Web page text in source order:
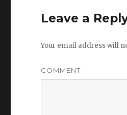
Leave a
Your email address will
COMMENT